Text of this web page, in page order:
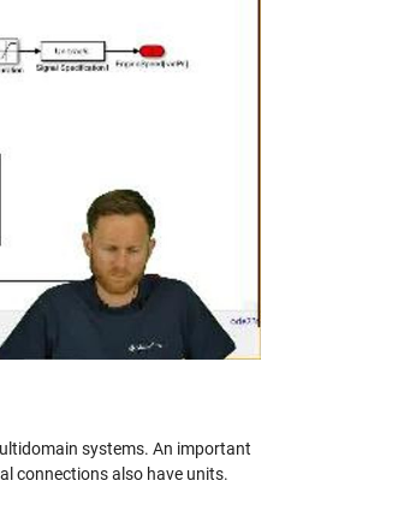
systems. An important
connections also have units.